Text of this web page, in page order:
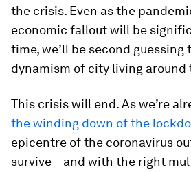
the crisis. Even as the
economic fallout will be
time, we’ll be second
dynamism of city living around
This crisis will end. As we’re
the winding down of the
epicentre of the coronavirus
survive – and with the right